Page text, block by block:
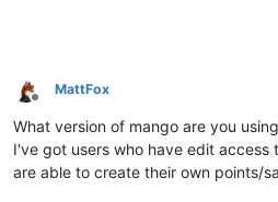
Offline
MattFox
What version of mango are you
I've got users who have edit access
are able to create their own points/